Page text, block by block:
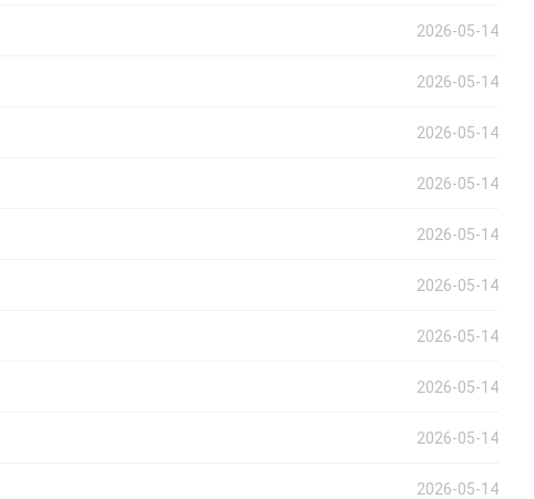
2026-05-14
2026-05-14
2026-05-14
2026-05-14
2026-05-14
2026-05-14
2026-05-14
2026-05-14
2026-05-14
2026-05-14